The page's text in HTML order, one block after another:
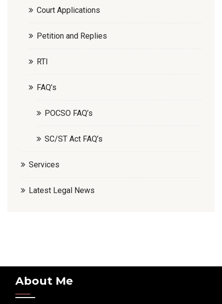
Court Applications
Petition and Replies
RTI
FAQ’s
POCSO FAQ’s
SC/ST Act FAQ’s
Services
Latest Legal News
About Me